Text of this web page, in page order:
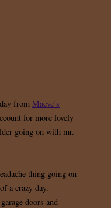
from Maeve’s
for more lovely
going on with mr.
thing going on
a crazy day.
doors and